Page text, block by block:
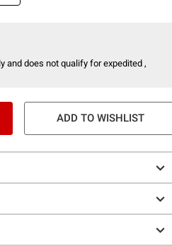
and does not qualify for expedited ,
ADD TO WISHLIST